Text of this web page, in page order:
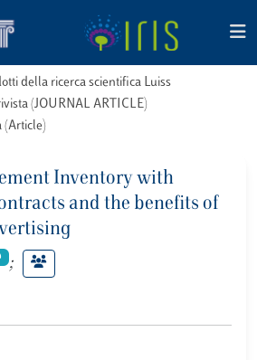
della ricerca scientifica Luiss
(JOURNAL ARTICLE)
(Article)
Inventory with
and the benefits of
;